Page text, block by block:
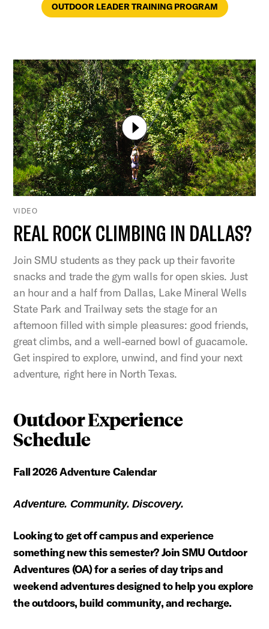
OUTDOOR LEADER TRAINING PROGRAM
VIDEO
REAL ROCK CLIMBING IN DALLAS?
Join SMU students as they pack up their favorite
snacks and trade the gym walls for open skies. Just
an hour and a half from Dallas, Lake Mineral Wells
State Park and Trailway sets the stage for an
afternoon filled with simple pleasures: good friends,
great climbs, and a well-earned bowl of guacamole.
Get inspired to explore, unwind, and find your next
adventure, right here in North Texas.
Outdoor Experience
Schedule
Fall 2026 Adventure Calendar
Adventure. Community. Discovery.
Looking to get off campus and experience
something new this semester? Join SMU Outdoor
Adventures (OA) for a series of day trips and
weekend adventures designed to help you explore
the outdoors, build community, and recharge.